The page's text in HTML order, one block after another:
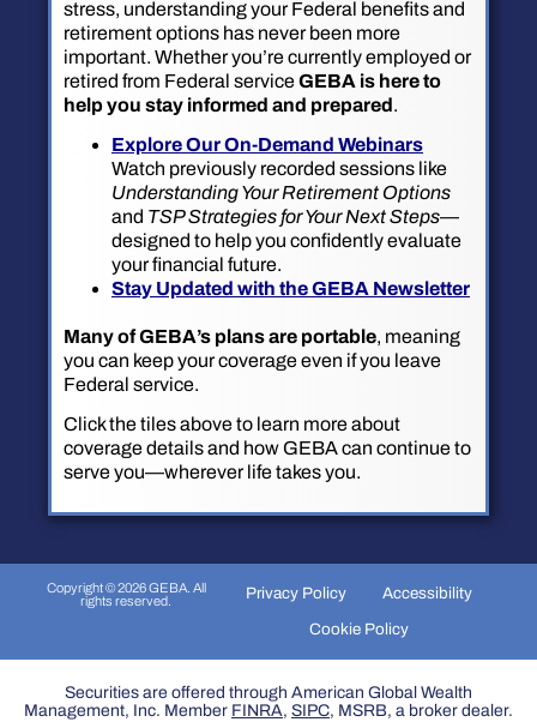
stress, understanding your Federal benefits and
retirement options has never been more
important. Whether you’re currently employed or
retired from Federal serviceGEBA is here to
help you stay informed and prepared.
Explore Our On-Demand Webinars
Watch previously recorded sessions like
Understanding Your Retirement Options
and TSP Strategies for Your Next Steps—
designed to help you confidently evaluate
your financial future.
Stay Updated with the GEBA Newsletter
Many of GEBA’s plans are portable, meaning
you can keep your coverage even if you leave
Federal service.
Click the tiles above to learn more about
coverage details and how GEBA can continue to
serve you—wherever life takes you.
Copyright © 2026 GEBA. All
rights reserved.
Privacy Policy
Accessibility
Cookie Policy
Securities are offered through American Global Wealth
Management, Inc. Member FINRA, SIPC, MSRB, a broker dealer.